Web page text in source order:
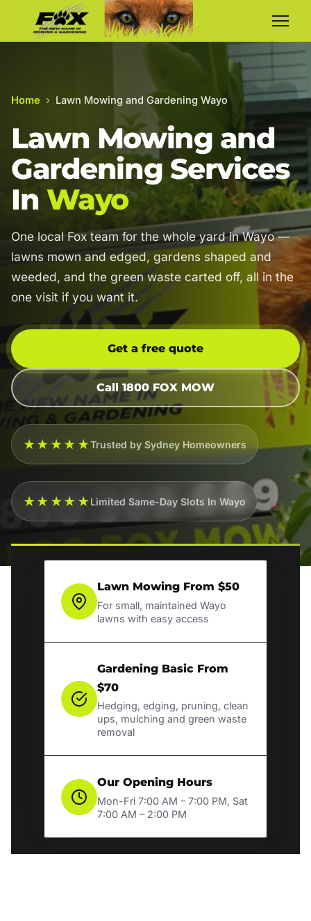
Home › Lawn Mowing and Gardening Wayo
Lawn Mowing and
Gardening Services
In Wayo
One local Fox team for the whole yard in Wayo —
lawns mown and edged, gardens shaped and
weeded, and the green waste carted off, all in the
one visit if you want it.
Get a free quote
Call 1800 FOX MOW
★★★★★Trusted by Sydney Homeowners
★★★★★Limited Same-Day Slots In Wayo
Lawn Mowing From $50
For small, maintained Wayo
lawns with easy access
Gardening Basic From
$70
Hedging, edging, pruning, clean
ups, mulching and green waste
removal
Our Opening Hours
Mon-Fri 7:00 AM – 7:00 PM, Sat
7:00 AM – 2:00 PM